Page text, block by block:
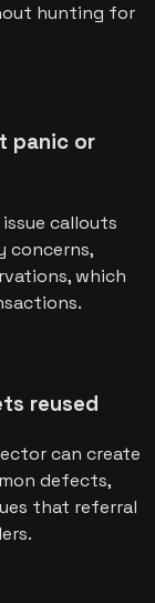
hunting for
panic or
callouts
concerns,
which
reused
can create
defects,
that referral